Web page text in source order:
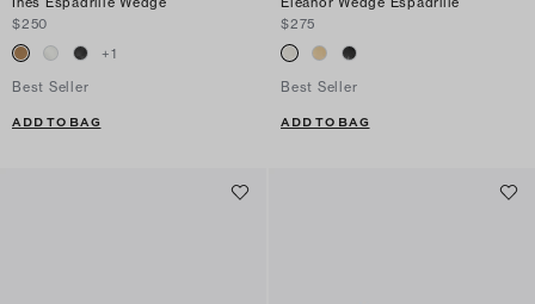
$250
+1
Best Seller
ADD TO BAG
$275
Best Seller
ADD TO BAG